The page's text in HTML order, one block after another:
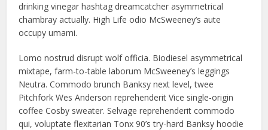
drinking vinegar hashtag dreamcatcher asymmetrical
chambray actually. High Life odio McSweeney’s aute
occupy umami.
Lomo nostrud disrupt wolf officia. Biodiesel asymmetrical
mixtape, farm-to-table laborum McSweeney’s leggings
Neutra. Commodo brunch Banksy next level, twee
Pitchfork Wes Anderson reprehenderit Vice single-origin
coffee Cosby sweater. Selvage reprehenderit commodo
qui, voluptate flexitarian Tonx 90’s try-hard Banksy hoodie